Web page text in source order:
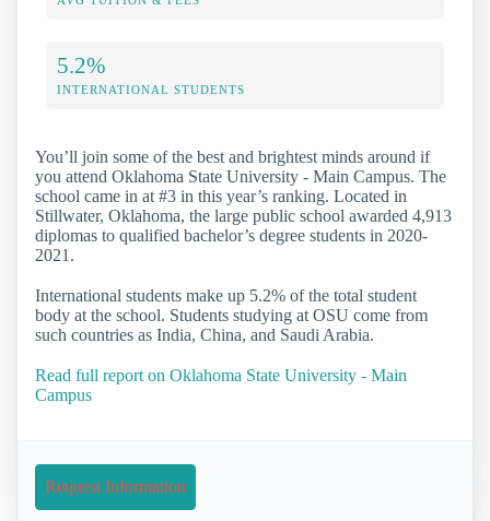
5.2%
INTERNATIONAL STUDENTS
You’ll join some of the best and brightest minds around if
you attend Oklahoma State University - Main Campus. The
school came in at #3 in this year’s ranking. Located in
Stillwater, Oklahoma, the large public school awarded 4,913
diplomas to qualified bachelor’s degree students in 2020-
2021.
International students make up 5.2% of the total student
body at the school. Students studying at OSU come from
such countries as India, China, and Saudi Arabia.
Read full report on Oklahoma State University - Main
Campus
Request Information